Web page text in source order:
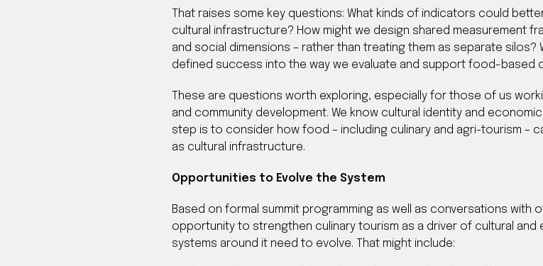
That raises some key questions: What kinds of indicators could
cultural infrastructure? How might we design shared measurement
and social dimensions – rather than treating them as separate
defined success into the way we evaluate and support food-based
These are questions worth exploring, especially for those of us
and community development. We know cultural identity and
step is to consider how food – including culinary and agri-tourism –
as cultural infrastructure.
Opportunities to Evolve the System
Based on formal summit programming as well as conversations with
opportunity to strengthen culinary tourism as a driver of cultural
systems around it need to evolve. That might include: